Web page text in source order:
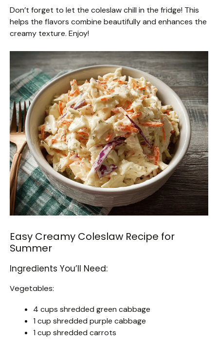
Don’t forget to let the coleslaw chill in the fridge! This
helps the flavors combine beautifully and enhances the
creamy texture. Enjoy!
Easy Creamy Coleslaw Recipe for
Summer
Ingredients You’ll Need:
Vegetables:
4 cups shredded green cabbage
1 cup shredded purple cabbage
1 cup shredded carrots